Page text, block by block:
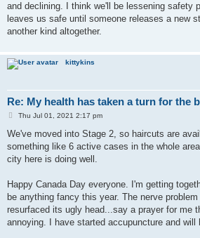
and declining. I think we'll be lessening safety
leaves us safe until someone releases a new
another kind altogether.
kittykins
Re: My health has taken a turn for the
P
s
Thu Jul 01, 2021 2:17 pm
We've moved into Stage 2, so haircuts are
something like 6 active cases in the whole
city here is doing well.
Happy Canada Day everyone. I'm getting
be anything fancy this year. The nerve
resurfaced its ugly head...say a prayer for me
annoying. I have started accupuncture and will